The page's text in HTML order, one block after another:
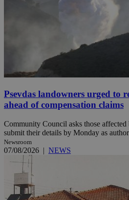
Psevdas landowners urged to
ahead of compensation claims
Community Council asks those
submit their details by Monday as
Newsroom
07/08/2026 | NEWS